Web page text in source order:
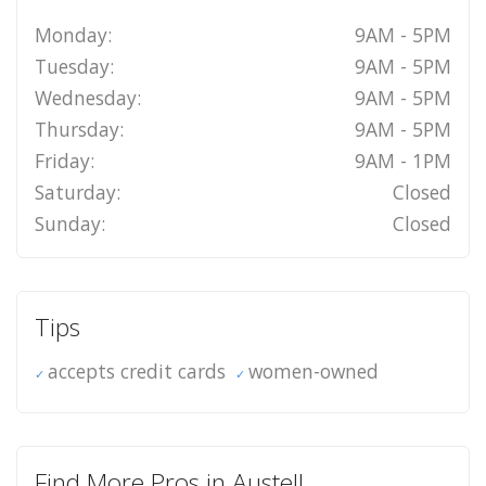
Monday:
9AM - 5PM
Tuesday:
9AM - 5PM
Wednesday:
9AM - 5PM
Thursday:
9AM - 5PM
Friday:
9AM - 1PM
Saturday:
Closed
Sunday:
Closed
Tips
accepts credit cards women-owned